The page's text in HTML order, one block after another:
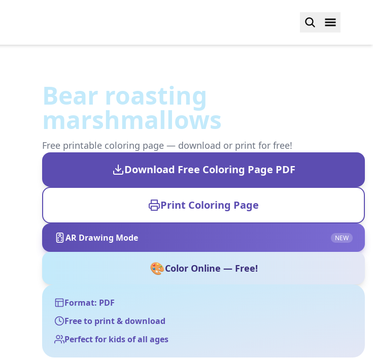
Bear roasting
marshmallows
Free printable coloring page — download or print for free!
Download Free Coloring Page PDF
Print Coloring Page
AR Drawing Mode NEW
🎨Color Online — Free!
Format: PDF
Free to print & download
Perfect for kids of all ages